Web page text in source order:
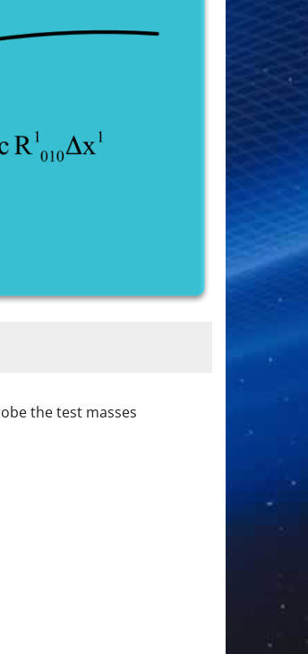
the test masses